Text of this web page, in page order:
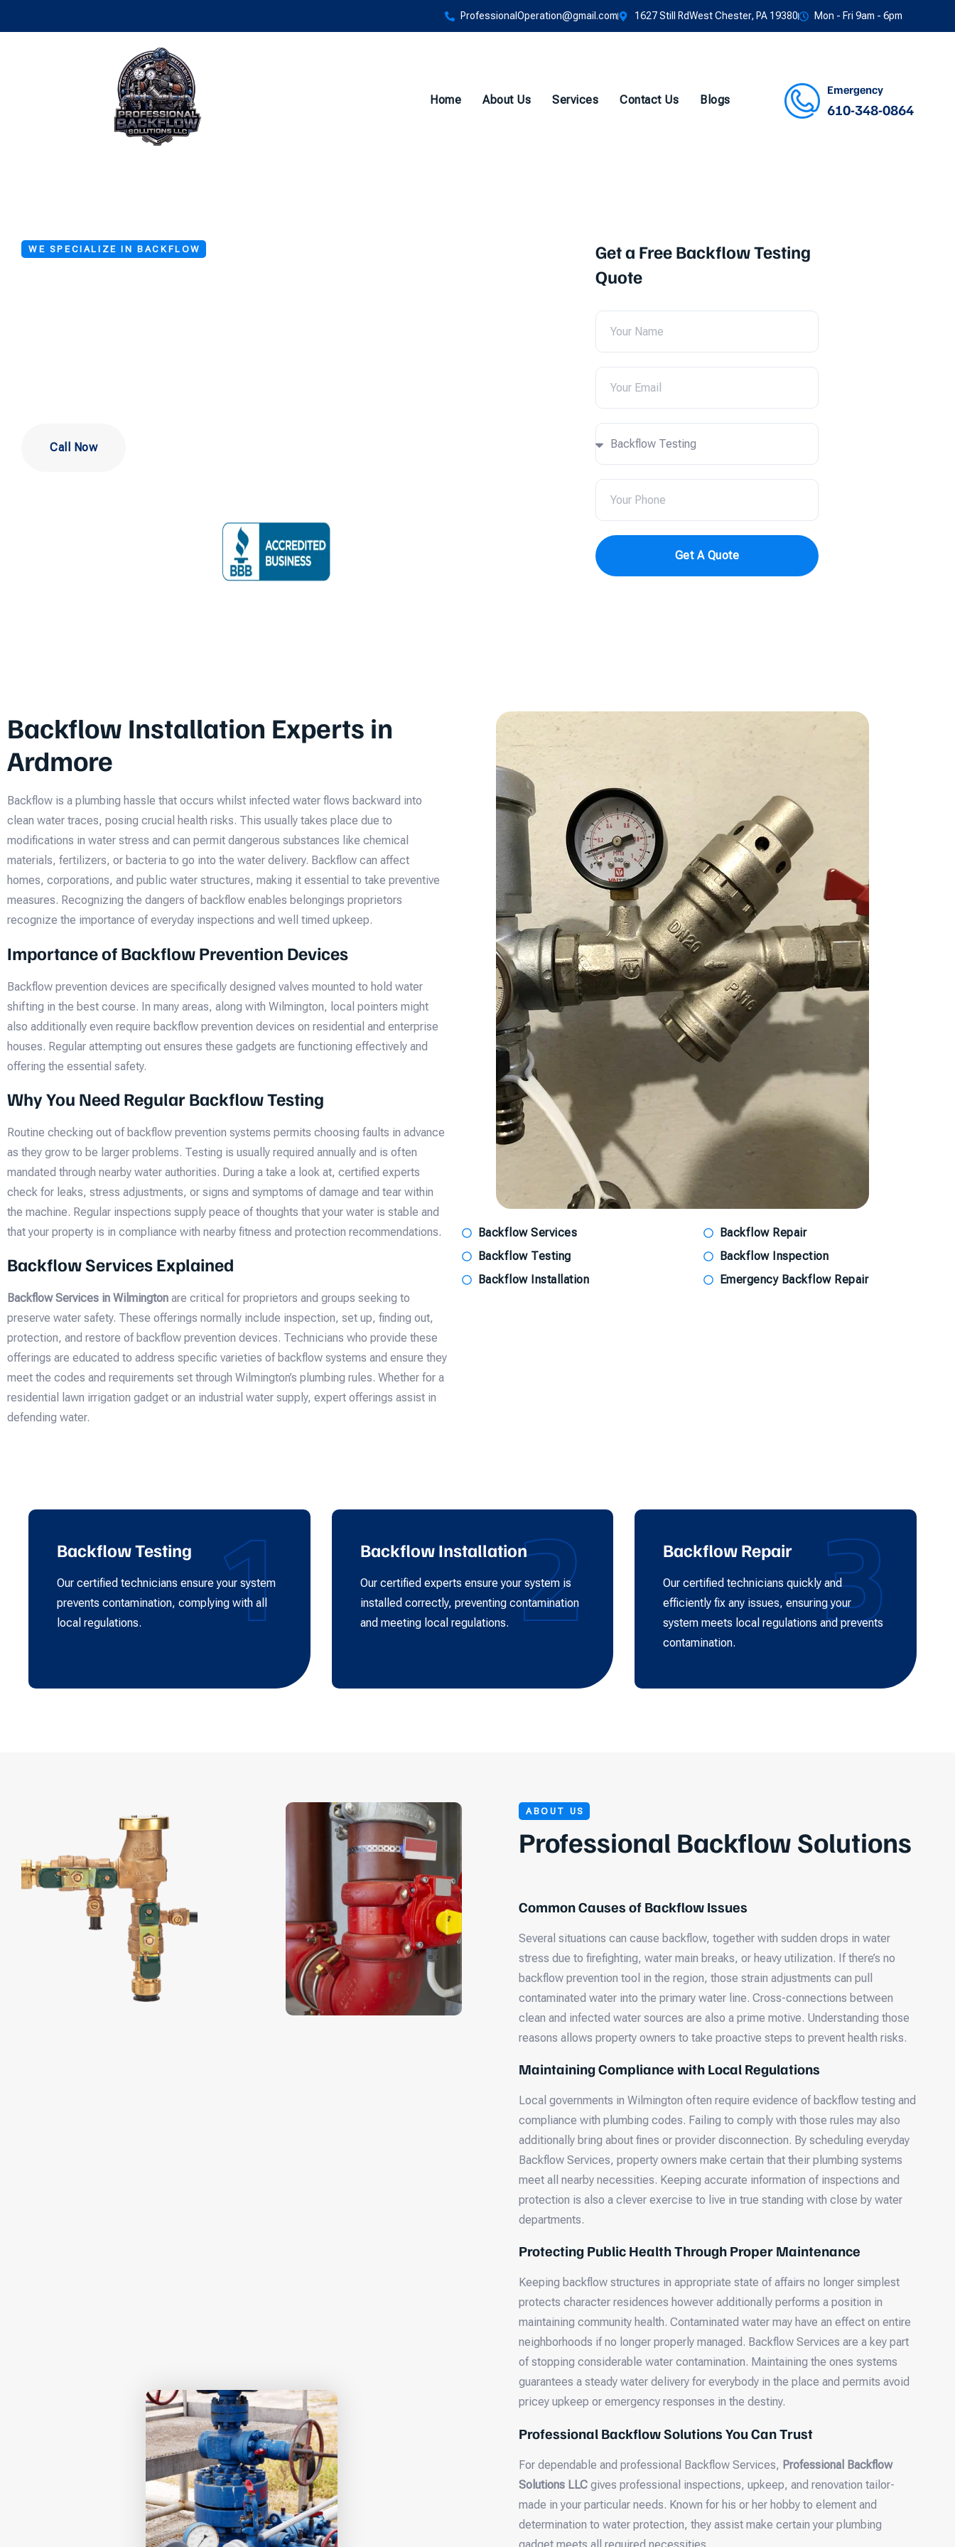
ProfessionalOperation@gmail.com 1627 Still RdWest Chester, PA 19380 Mon - Fri 9am - 6pm
Home About Us Services Contact Us Blogs
Emergency
610-348-0864
WE SPECIALIZE IN BACKFLOW
Call Now
Get a Free Backflow Testing
Quote
Get A Quote
Backflow Installation Experts in
Ardmore
Backflow is a plumbing hassle that occurs whilst infected water flows backward into
clean water traces, posing crucial health risks. This usually takes place due to
modifications in water stress and can permit dangerous substances like chemical
materials, fertilizers, or bacteria to go into the water delivery. Backflow can affect
homes, corporations, and public water structures, making it essential to take preventive
measures. Recognizing the dangers of backflow enables belongings proprietors
recognize the importance of everyday inspections and well timed upkeep.
Importance of Backflow Prevention Devices
Backflow prevention devices are specifically designed valves mounted to hold water
shifting in the best course. In many areas, along with Wilmington, local pointers might
also additionally even require backflow prevention devices on residential and enterprise
houses. Regular attempting out ensures these gadgets are functioning effectively and
offering the essential safety.
Why You Need Regular Backflow Testing
Routine checking out of backflow prevention systems permits choosing faults in advance
as they grow to be larger problems. Testing is usually required annually and is often
mandated through nearby water authorities. During a take a look at, certified experts
check for leaks, stress adjustments, or signs and symptoms of damage and tear within
the machine. Regular inspections supply peace of thoughts that your water is stable and
that your property is in compliance with nearby fitness and protection recommendations.
Backflow Services Explained
Backflow Services in Wilmington are critical for proprietors and groups seeking to
preserve water safety. These offerings normally include inspection, set up, finding out,
protection, and restore of backflow prevention devices. Technicians who provide these
offerings are educated to address specific varieties of backflow systems and ensure they
meet the codes and requirements set through Wilmington’s plumbing rules. Whether for a
residential lawn irrigation gadget or an industrial water supply, expert offerings assist in
defending water.
Backflow Services
Backflow Testing
Backflow Installation
Backflow Repair
Backflow Inspection
Emergency Backflow Repair
1
Backflow Testing
Our certified technicians ensure your system
prevents contamination, complying with all
local regulations.
2
Backflow Installation
Our certified experts ensure your system is
installed correctly, preventing contamination
and meeting local regulations.
3
Backflow Repair
Our certified technicians quickly and
efficiently fix any issues, ensuring your
system meets local regulations and prevents
contamination.
ABOUT US
Professional Backflow Solutions
Common Causes of Backflow Issues
Several situations can cause backflow, together with sudden drops in water
stress due to firefighting, water main breaks, or heavy utilization. If there’s no
backflow prevention tool in the region, those strain adjustments can pull
contaminated water into the primary water line. Cross-connections between
clean and infected water sources are also a prime motive. Understanding those
reasons allows property owners to take proactive steps to prevent health risks.
Maintaining Compliance with Local Regulations
Local governments in Wilmington often require evidence of backflow testing and
compliance with plumbing codes. Failing to comply with those rules may also
additionally bring about fines or provider disconnection. By scheduling everyday
Backflow Services, property owners make certain that their plumbing systems
meet all nearby necessities. Keeping accurate information of inspections and
protection is also a clever exercise to live in true standing with close by water
departments.
Protecting Public Health Through Proper Maintenance
Keeping backflow structures in appropriate state of affairs no longer simplest
protects character residences however additionally performs a position in
maintaining community health. Contaminated water may have an effect on entire
neighborhoods if no longer properly managed. Backflow Services are a key part
of stopping considerable water contamination. Maintaining the ones systems
guarantees a steady water delivery for everybody in the place and permits avoid
pricey upkeep or emergency responses in the destiny.
Professional Backflow Solutions You Can Trust
For dependable and professional Backflow Services, Professional Backflow
Solutions LLC gives professional inspections, upkeep, and renovation tailor-
made in your particular needs. Known for his or her hobby to element and
determination to water protection, they assist make certain your plumbing